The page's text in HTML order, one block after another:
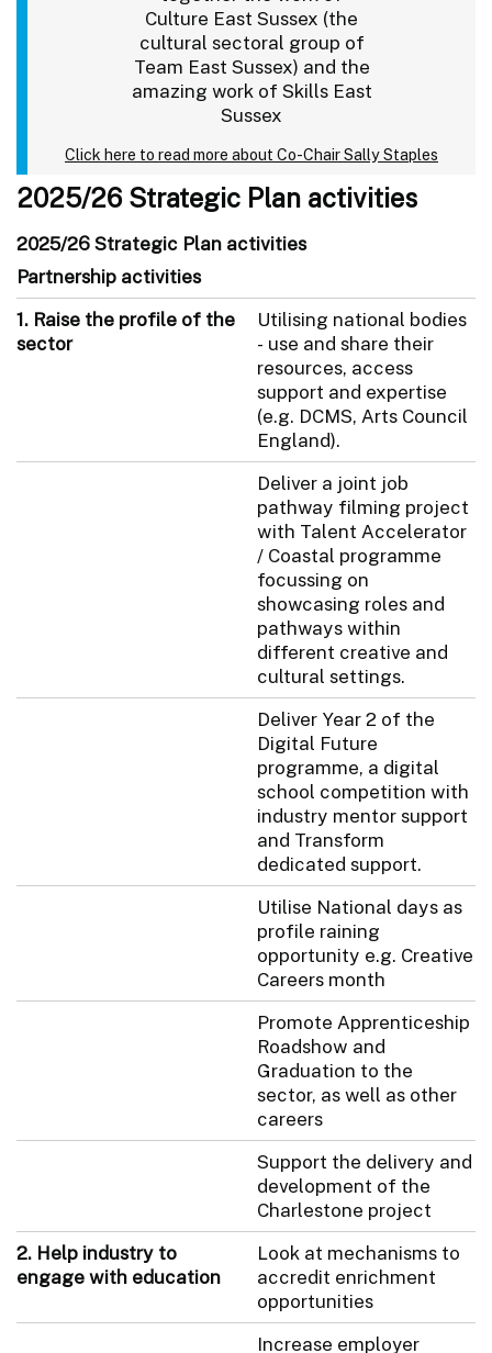
Culture East Sussex (the
cultural sectoral group of
Team East Sussex) and the
amazing work of Skills East
Sussex
Click here to read more about Co-Chair Sally Staples
2025/26 Strategic Plan activities
2025/26 Strategic Plan activities
Partnership activities
1. Raise the profile of the
sector
Utilising national bodies
- use and share their
resources, access
support and expertise
(e.g. DCMS, Arts Council
England).
Deliver a joint job
pathway filming project
with Talent Accelerator
/ Coastal programme
focussing on
showcasing roles and
pathways within
different creative and
cultural settings.
Deliver Year 2 of the
Digital Future
programme, a digital
school competition with
industry mentor support
and Transform
dedicated support.
Utilise National days as
profile raining
opportunity e.g. Creative
Careers month
Promote Apprenticeship
Roadshow and
Graduation to the
sector, as well as other
careers
Support the delivery and
development of the
Charlestone project
2. Help industry to
engage with education
Look at mechanisms to
accredit enrichment
opportunities
Increase employer